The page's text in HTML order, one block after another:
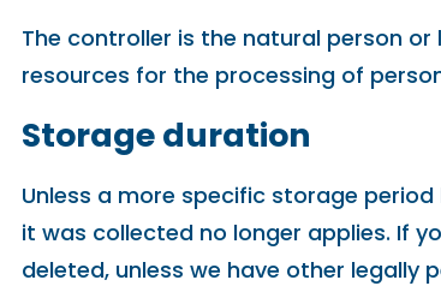
The controller is the natural person
resources for the processing of
Storage duration
Unless a more specific storage
it was collected no longer applies. If
deleted, unless we have other